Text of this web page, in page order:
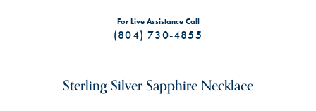
For Live Assistance Call
(804) 730-4855
Sterling Silver Sapphire Necklace